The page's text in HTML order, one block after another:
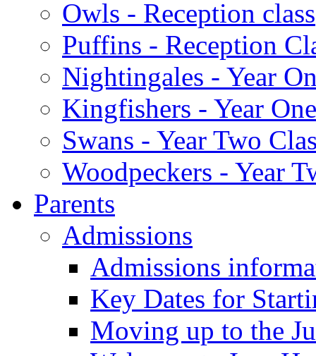
Owls - Reception class
Puffins - Reception
Nightingales - Year
Kingfishers - Year
Swans - Year Two
Woodpeckers - Year
Parents
Admissions
Admissions
Key Dates for
Moving up to the